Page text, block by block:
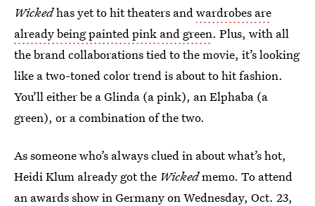
Wickedhas yet to hit theaters andwardrobes are
already being painted pink and green. Plus, with all
the brand collaborations tied to the movie, it’s looking
like a two-toned color trend is about to hit fashion.
You’ll either be a Glinda (a pink), an Elphaba (a
green), or a combination of the two.
As someone who’s always clued in about what’s hot,
Heidi Klum already got the Wickedmemo. To attend
an awards show in Germany on Wednesday, Oct. 23,